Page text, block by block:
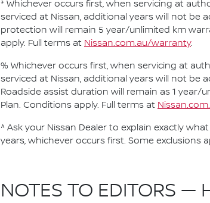
* Whichever occurs first, when servicing at
serviced at Nissan, additional years will not be
protection will remain 5 year/unlimited km
apply. Full terms at Nissan.com.au/warranty.
% Whichever occurs first, when servicing at
serviced at Nissan, additional years will not be
Roadside assist duration will remain as 1
Plan. Conditions apply. Full terms at
^ Ask your Nissan Dealer to explain exactly
years, whichever occurs first. Some exclusions
NOTES TO EDITORS —